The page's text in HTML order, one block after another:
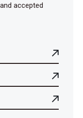
accepted